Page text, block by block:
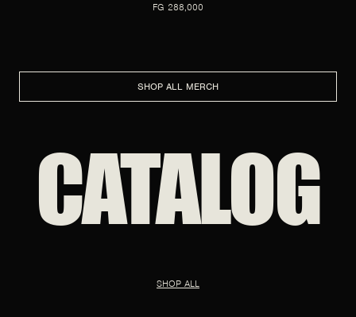
FG 288,000
SHOP ALL MERCH
CATALOG
SHOP ALL